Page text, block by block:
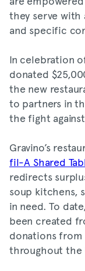
they serve with
and specific
In celebration
donated
the new
to partners in
the fight
Gravino’s
fil-A Shared
redirects
soup kitchens,
in need. To
been created
donations
throughout the